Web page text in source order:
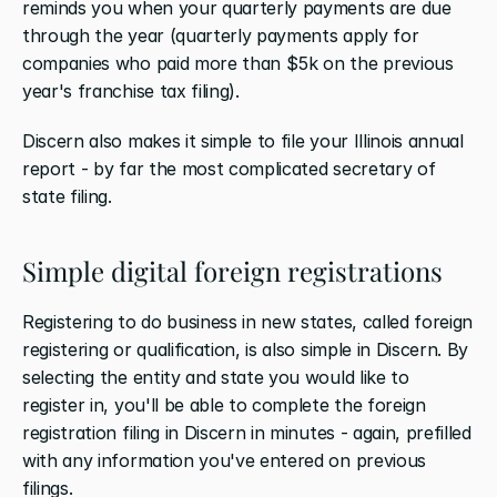
reminds you when your quarterly payments are due
through the year (quarterly payments apply for
companies who paid more than $5k on the previous
year's franchise tax filing).
Discern also makes it simple to file your Illinois annual
report - by far the most complicated secretary of
state filing.
Simple digital foreign registrations
Registering to do business in new states, called foreign
registering or qualification, is also simple in Discern. By
selecting the entity and state you would like to
register in, you'll be able to complete the foreign
registration filing in Discern in minutes - again, prefilled
with any information you've entered on previous
filings.